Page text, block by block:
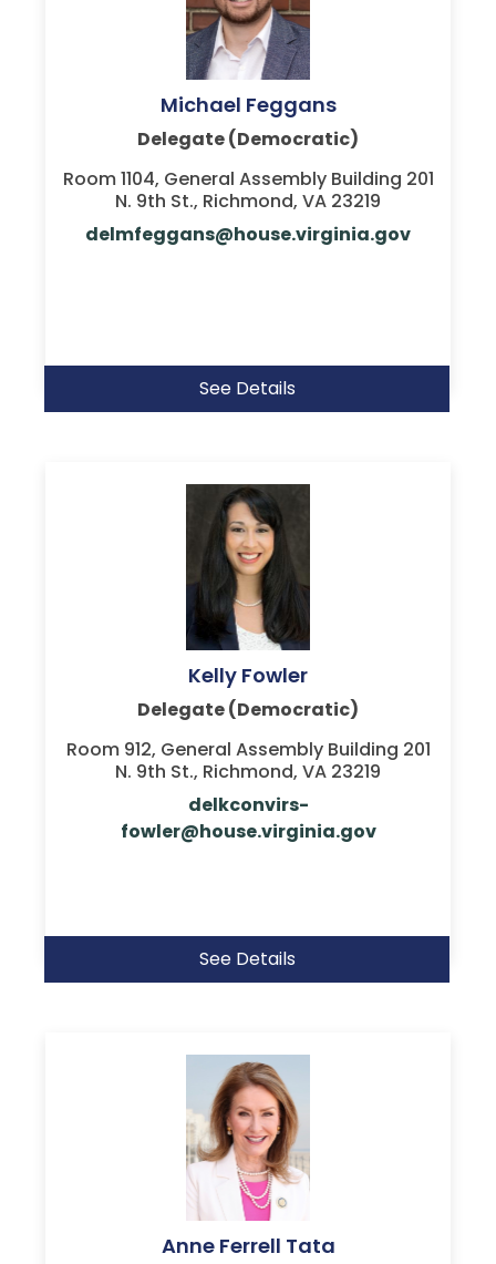
Michael Feggans
Delegate (Democratic)
Room 1104, General Assembly Building 201
N. 9th St., Richmond, VA 23219
delmfeggans@house.virginia.gov
See Details
Kelly Fowler
Delegate (Democratic)
Room 912, General Assembly Building 201
N. 9th St., Richmond, VA 23219
delkconvirs-
fowler@house.virginia.gov
See Details
Anne Ferrell Tata